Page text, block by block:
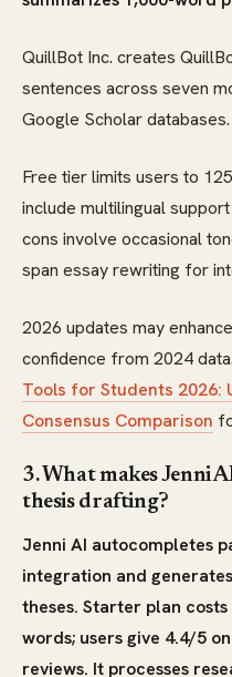
QuillBot Inc. creates
sentences across seven
Google Scholar databases.
Free tier limits users to
include multilingual
cons involve occasional
span essay rewriting for
2026 updates may
confidence from 2024
Tools for Students 2026:
Consensus Comparison
3. What makes Jenni
thesis drafting?
Jenni AI autocompletes
integration and
theses. Starter plan
words; users give 4.4/5
reviews. It processes